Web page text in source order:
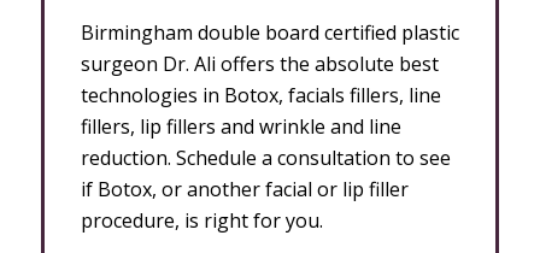
Birmingham double board certified plastic
surgeon Dr. Ali offers the absolute best
technologies in Botox, facials fillers, line
fillers, lip fillers and wrinkle and line
reduction. Schedule a consultation to see
if Botox, or another facial or lip filler
procedure, is right for you.